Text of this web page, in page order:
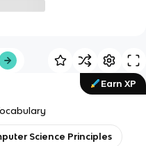
Earn XP
Science Principles